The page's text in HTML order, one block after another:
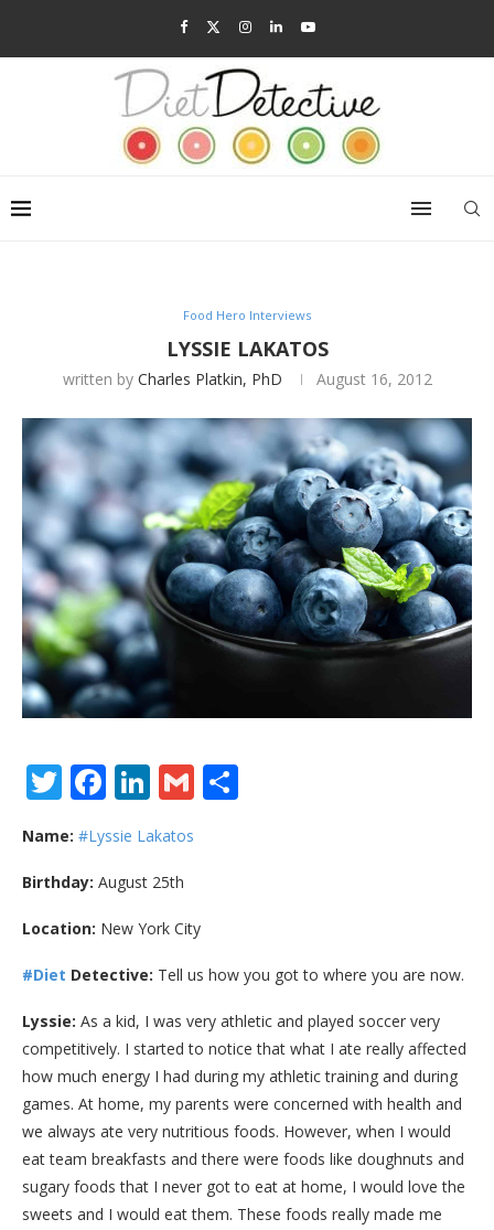
Food Hero Interviews
LYSSIE LAKATOS
written by Charles Platkin, PhD August 16, 2012
Twitter
Facebook
LinkedIn
Gmail
Name: #Lyssie Lakatos
Birthday: August 25th
Location: New York City
#Diet Detective: Tell us how you got to where you are now.
Lyssie: As a kid, I was very athletic and played soccer very
competitively. I started to notice that what I ate really affected
how much energy I had during my athletic training and during
games. At home, my parents were concerned with health and
we always ate very nutritious foods. However, when I would
eat team breakfasts and there were foods like doughnuts and
sugary foods that I never got to eat at home, I would love the
sweets and I would eat them. These foods really made me